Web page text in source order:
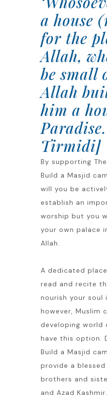
a house
for the
Allah,
be small
Allah
him a
Tirmidi]
By supporting
Build a Masjid
will you be
establish an
worship but you
your own palace
Allah.
A dedicated
read and recite
nourish your soul
however, Muslim
developing world
have this option.
Build a Masjid
provide a
brothers and
and Azad